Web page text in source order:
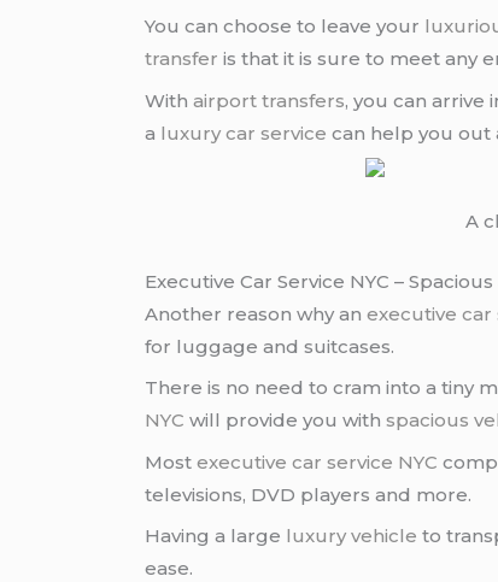
You can choose to leave your
transfer is that it is sure to meet any
Withairport transfers, you can
a luxury car service can help you out
A
Executive Car Service NYC –
Another reason why anexecutive car
for luggage and suitcases.
There is no need to cram into a tiny
NYC will provide you withspacious
Mostexecutive car service NYC
televisions, DVD players and more.
Having a large luxury vehicle to
ease.